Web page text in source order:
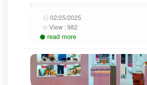
02/25/2025
View :982
read more